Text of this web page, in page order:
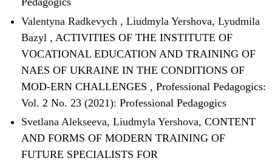
Valentyna Radkevych , Liudmyla Yershova, Lyudmila
Bazyl , ACTIVITIES OF THE INSTITUTE OF
VOCATIONAL EDUCATION AND TRAINING OF
NAES OF UKRAINE IN THE CONDITIONS OF
MOD-ERN CHALLENGES , Professional Pedagogics:
Vol. 2 No. 23 (2021): Professional Pedagogics
Svetlana Alekseeva, Liudmyla Yershova, CONTENT
AND FORMS OF MОDERN TRAINING OF
FUTURE SPECIALISTS FOR